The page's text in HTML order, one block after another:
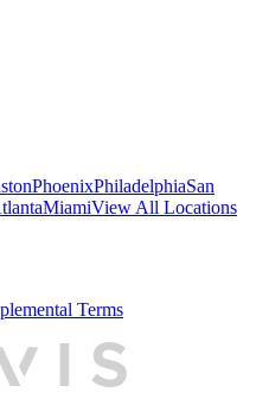
PhoenixPhiladelphiaSan
MiamiView All Locations
Terms
S